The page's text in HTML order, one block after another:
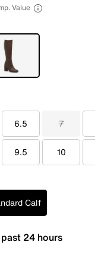
Value
6.5 7
9.5 10
Calf
24 hours